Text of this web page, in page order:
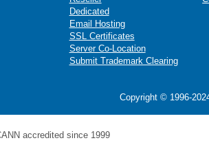
Dedicated
Email Hosting
SSL Certificates
Server Co-Location
Submit Trademark Clearing
Copyright © 1996-
accredited since 1999